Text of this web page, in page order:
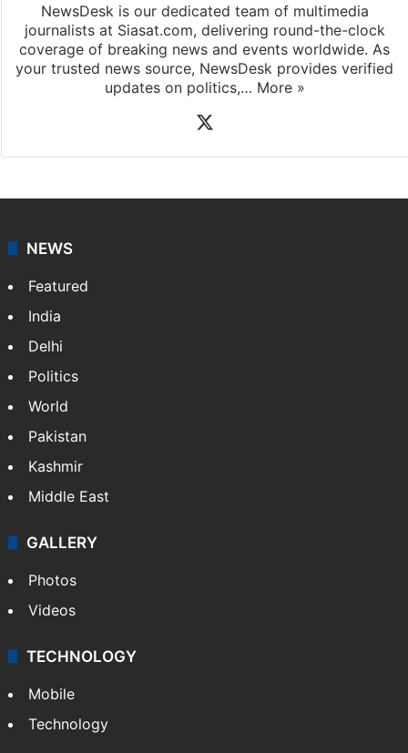
NewsDesk is our dedicated team of multimedia
journalists at Siasat.com, delivering round-the-clock
coverage of breaking news and events worldwide. As
your trusted news source, NewsDesk provides verified
updates on politics,… More »
NEWS
Featured
India
Delhi
Politics
World
Pakistan
Kashmir
Middle East
GALLERY
Photos
Videos
TECHNOLOGY
Mobile
Technology